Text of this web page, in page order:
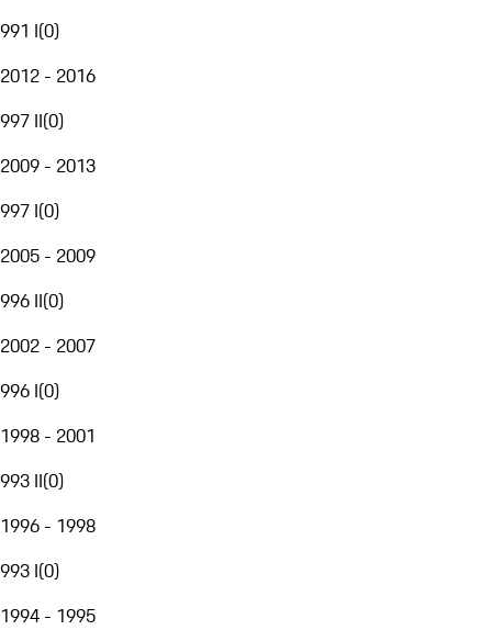
991 I(0)
2012 - 2016
997 II(0)
2009 - 2013
997 I(0)
2005 - 2009
996 II(0)
2002 - 2007
996 I(0)
1998 - 2001
993 II(0)
1996 - 1998
993 I(0)
1994 - 1995